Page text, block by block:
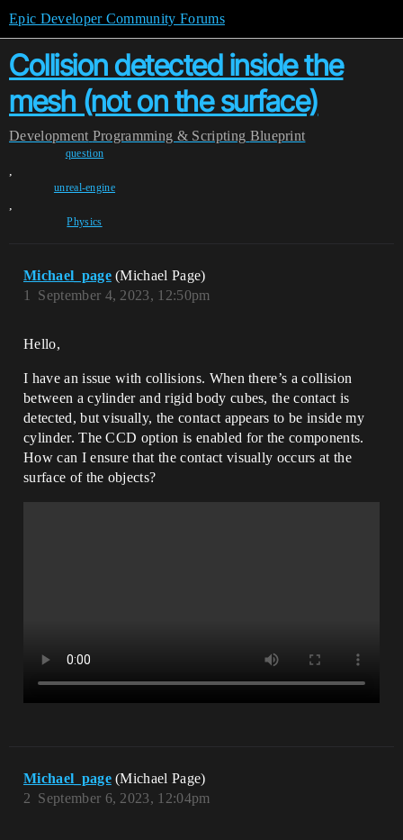
Epic Developer Community Forums
Collision detected inside the
mesh (not on the surface)
Development Programming & Scripting Blueprint
question
,
unreal-engine
,
Physics
Michael_page (Michael Page)
September 4, 2023, 12:50pm
1
Hello,
I have an issue with collisions. When there’s a collision
between a cylinder and rigid body cubes, the contact is
detected, but visually, the contact appears to be inside my
cylinder. The CCD option is enabled for the components.
How can I ensure that the contact visually occurs at the
surface of the objects?
Michael_page (Michael Page)
September 6, 2023, 12:04pm
2